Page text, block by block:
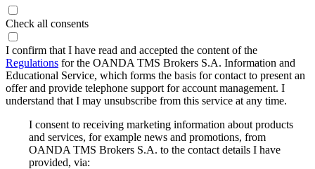
Check all consents
I confirm that I have read and accepted the content of the
Regulations for the OANDA TMS Brokers S.A. Information and
Educational Service, which forms the basis for contact to present an
offer and provide telephone support for account management. I
understand that I may unsubscribe from this service at any time.
I consent to receiving marketing information about products
and services, for example news and promotions, from
OANDA TMS Brokers S.A. to the contact details I have
provided, via: